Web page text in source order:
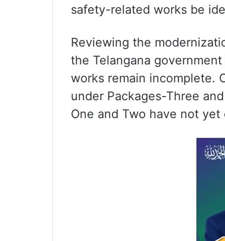
safety-related works be
Reviewing the
the Telangana
works remain incomplete.
under Packages-Three
One and Two have not yet